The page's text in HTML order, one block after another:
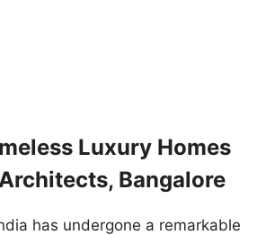
Luxury Homes
Bangalore
has undergone a remarkable